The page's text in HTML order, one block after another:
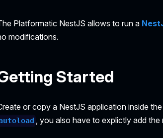
Platformatic NestJS allows to run a
modifications.
Started
or copy a NestJS application inside the
, you also have to explictly add the